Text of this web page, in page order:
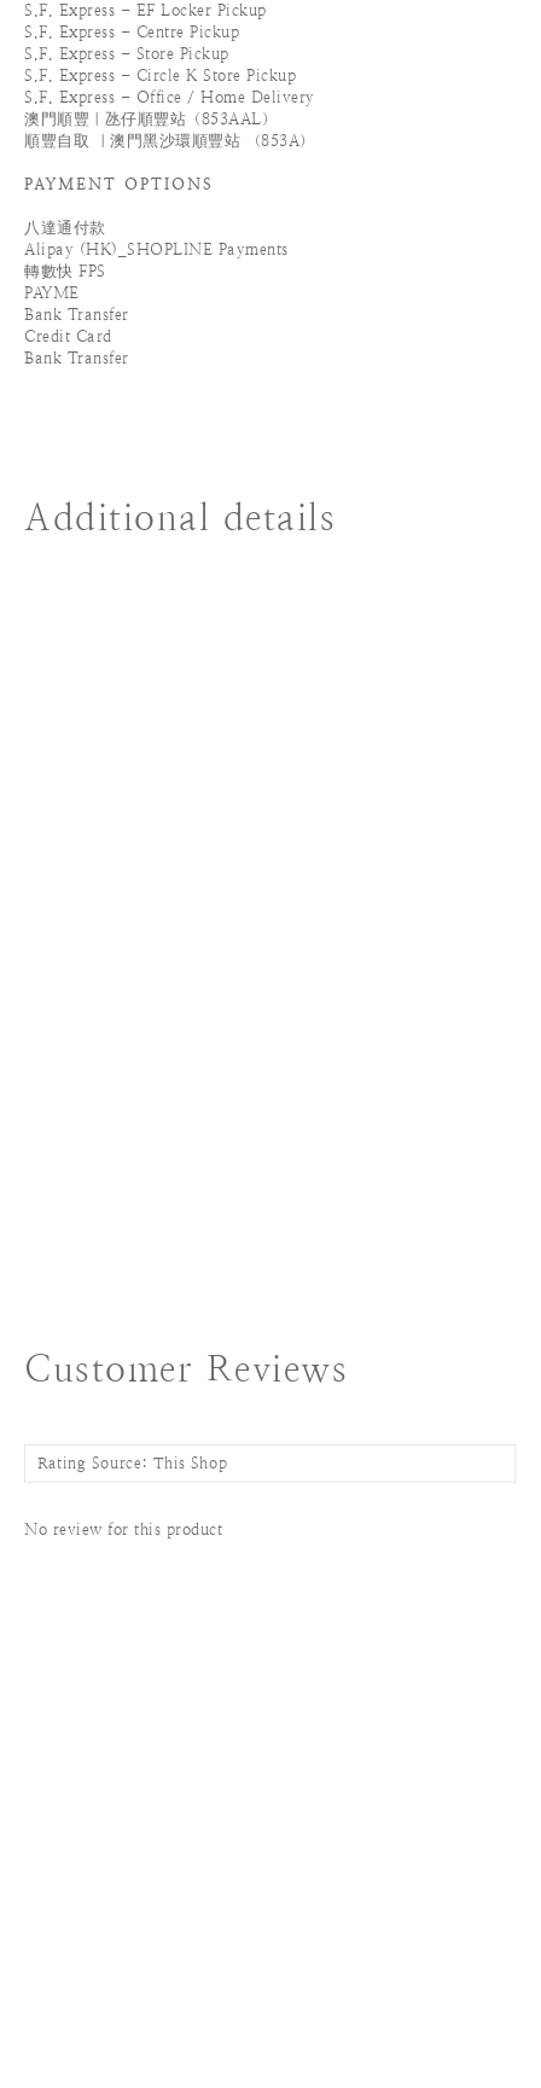
S.F. Express - EF Locker Pickup
S.F. Express - Centre Pickup
S.F. Express - Store Pickup
S.F. Express - Circle K Store Pickup
S.F. Express - Office / Home Delivery
澳門順豐｜氹仔順豐站（853AAL）
順豐自取 ｜澳門黑沙環順豐站 （853A）
PAYMENT OPTIONS
八達通付款
Alipay (HK)_SHOPLINE Payments
轉數快 FPS
PAYME
Bank Transfer
Credit Card
Bank Transfer
Additional details
Customer Reviews
No review for this product